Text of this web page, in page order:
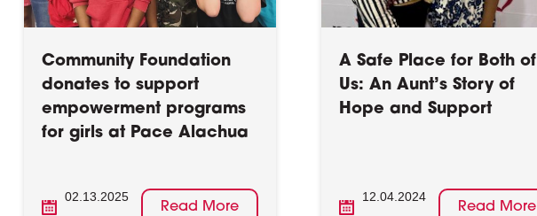
Community Foundation
donates to support
empowerment programs
for girls at Pace Alachua
02.13.2025
Read More
A Safe Place for Both of
Us: An Aunt’s Story of
Hope and Support
12.04.2024
Read More